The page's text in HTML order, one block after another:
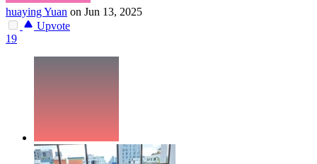
huaying Yuan on Jun 13, 2025
Upvote
19